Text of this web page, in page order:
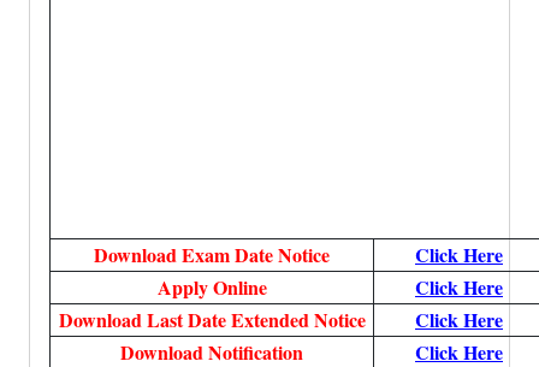
Download Exam Date Notice
Click Here
Apply Online
Click Here
Download Last Date Extended Notice
Click Here
Download Notification
Click Here